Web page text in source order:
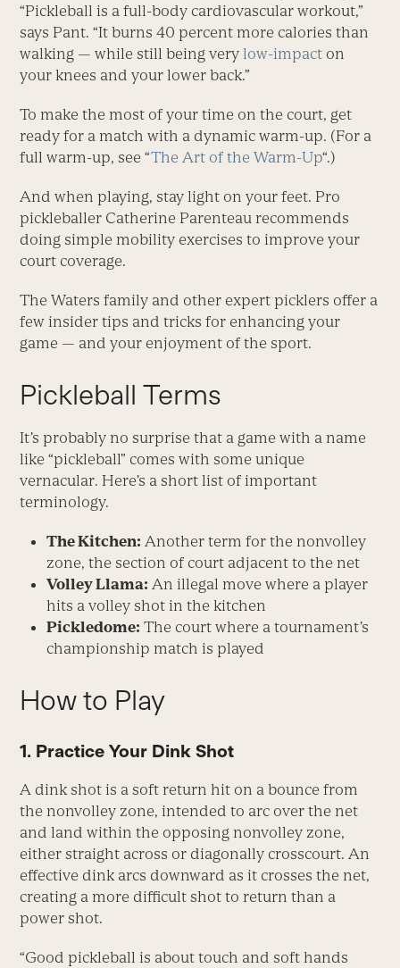
“Pickleball is a full-body ­cardiovascular workout,”
says Pant. “It burns 40 percent more calories than
walking — while still being very low-impact on
your knees and your lower back.”
To make the most of your time on the court, get
ready for a match with a dynamic warm-up. (For a
full warm-up, see “The Art of the Warm-Up“.)
And when playing, stay light on your feet. Pro
pickle­baller Catherine ­Parenteau recommends
doing simple mobility exercises to ­improve your
court coverage.
The Waters family and other expert picklers offer a
few insider tips and tricks for enhancing your
game — and your enjoyment of the sport.
Pickleball Terms
It’s probably no surprise that a game with a name
like “pickleball” comes with some unique
vernacular. Here’s a short list of important
terminology.
The Kitchen: Another term for the nonvolley
zone, the section of court adjacent to the net
Volley Llama: An illegal move where a player
hits a volley shot in the kitchen
Pickledome: The court where a tournament’s
championship match is played
How to Play
1. Practice Your Dink Shot
A dink shot is a soft return hit on a bounce from
the nonvolley zone, intended to arc over the net
and land within the opposing nonvolley zone,
either straight across or diagonally crosscourt. An
effective dink arcs downward as it crosses the net,
creating a more difficult shot to return than a
power shot.
“Good pickleball is about touch and soft hands